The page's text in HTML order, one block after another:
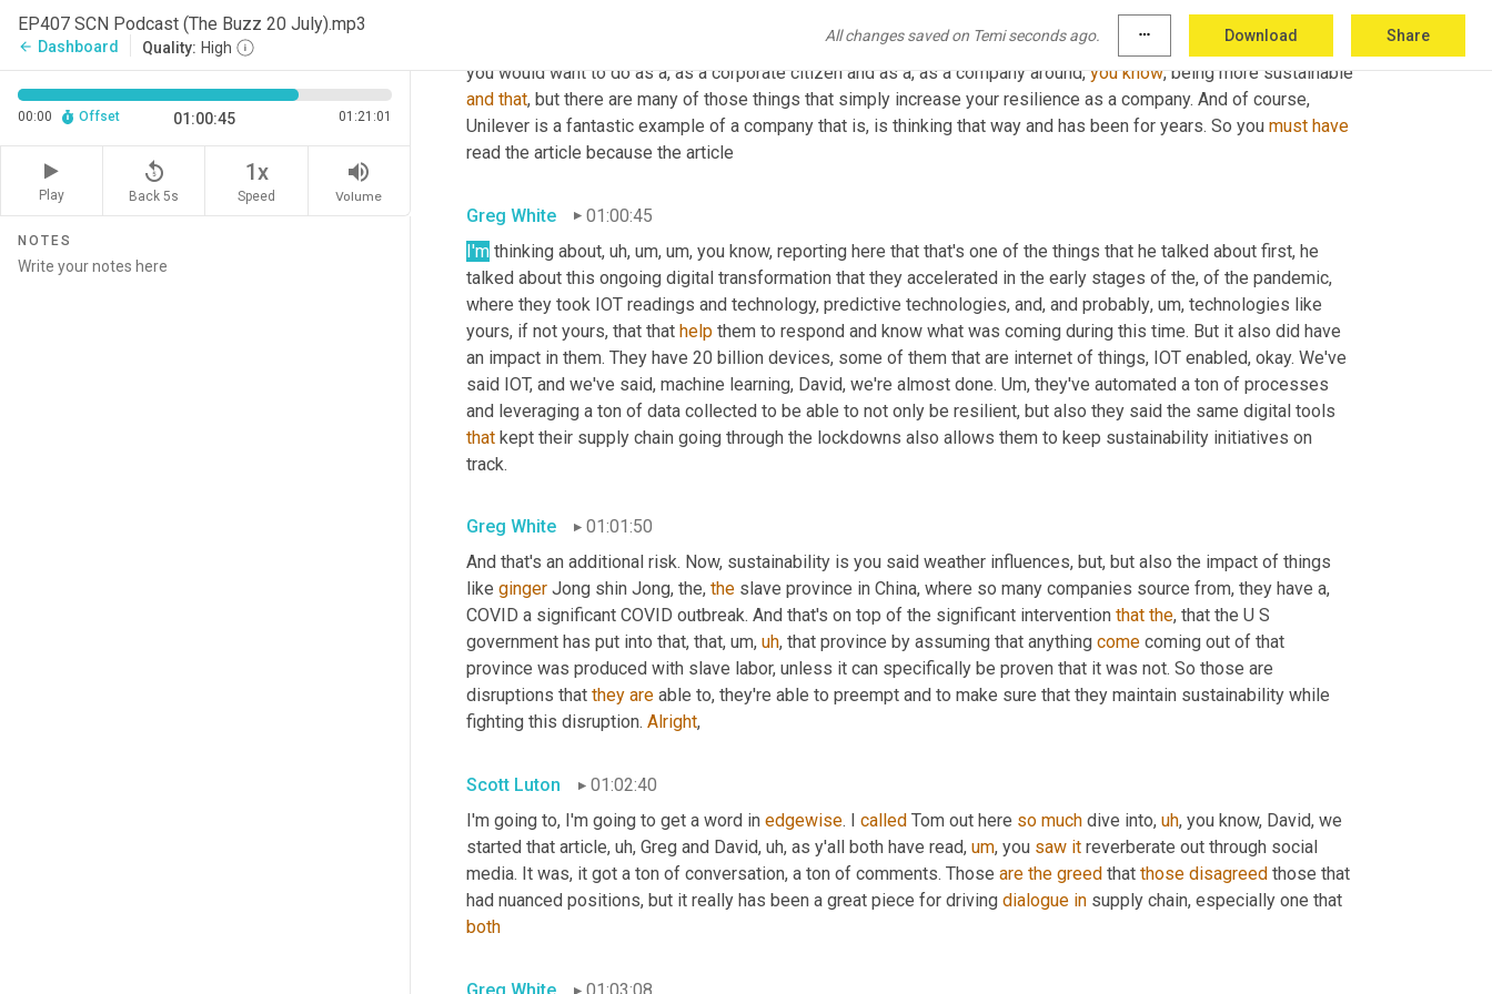
EP407 SCN Podcast (The Buzz 20 July).mp3
arrow_back Dashboard Quality: High
All changes saved on Temi seconds ago. more_horiz Download Share
00:00 Offset 01:00:45 01:21:01
Play
replay_5
Back 5s
1x
Speed
volume_up
Volume
NOTES
be said of resilience and sustainability. It's, you know, there are things that you would,
you would want to do as a, as a corporate citizen and as a, as a company around, you know
, being more sustainable
and that, but there are many of those things that simply increase your resilience as a company. And of course,
Unilever is a fantastic example of a company that is, is thinking that way and has been for years. So you must have
read the article because the article
Greg White
01:00:45
I'm thinking about, uh, um, um, you know, reporting here that that's one of the things that he talked about first, he
talked about this ongoing digital transformation that they accelerated in the early stages of the, of the pandemic,
where they took IOT readings and technology, predictive technologies, and, and probably, um, technologies like
yours, if not yours, that that help them to respond and know what was coming during this time. But it also did have
an impact in them. They have 20 billion devices, some of them that are internet of things, IOT enabled, okay. We've
said IOT, and we've said, machine learning, David, we're almost done. Um, they've automated a ton of processes
that kept their supply chain going through the lockdowns also allows them to keep sustainability initiatives on
track.
Greg White
01:01:50
And that's an additional risk. Now, sustainability is you said weather influences, but, but also the impact of things
like ginger Jong shin Jong, the, the slave province in China, where so many companies source from, they have a,
COVID a significant COVID outbreak. And that's on top of the significant intervention that the, that the U S
government has put into that, that, um, uh, that province by assuming that anything come coming out of that
province was produced with slave labor, unless it can specifically be proven that it was not. So those are
disruptions that they are able to, they're able to preempt and to make sure that they maintain sustainability while
fighting this disruption. Alright,
Scott Luton
01:02:40
I'm going to, I'm going to get a word in edgewise. I called Tom out here so much dive into, uh, you know, David, we
started that article, uh, Greg and David, uh, as y'all both have read, um, you saw it reverberate out through social
media. It was, it got a ton of conversation, a ton of comments. Those are the greed that those disagreed those that
had nuanced positions, but it really has been a great piece for driving dialogue in
both